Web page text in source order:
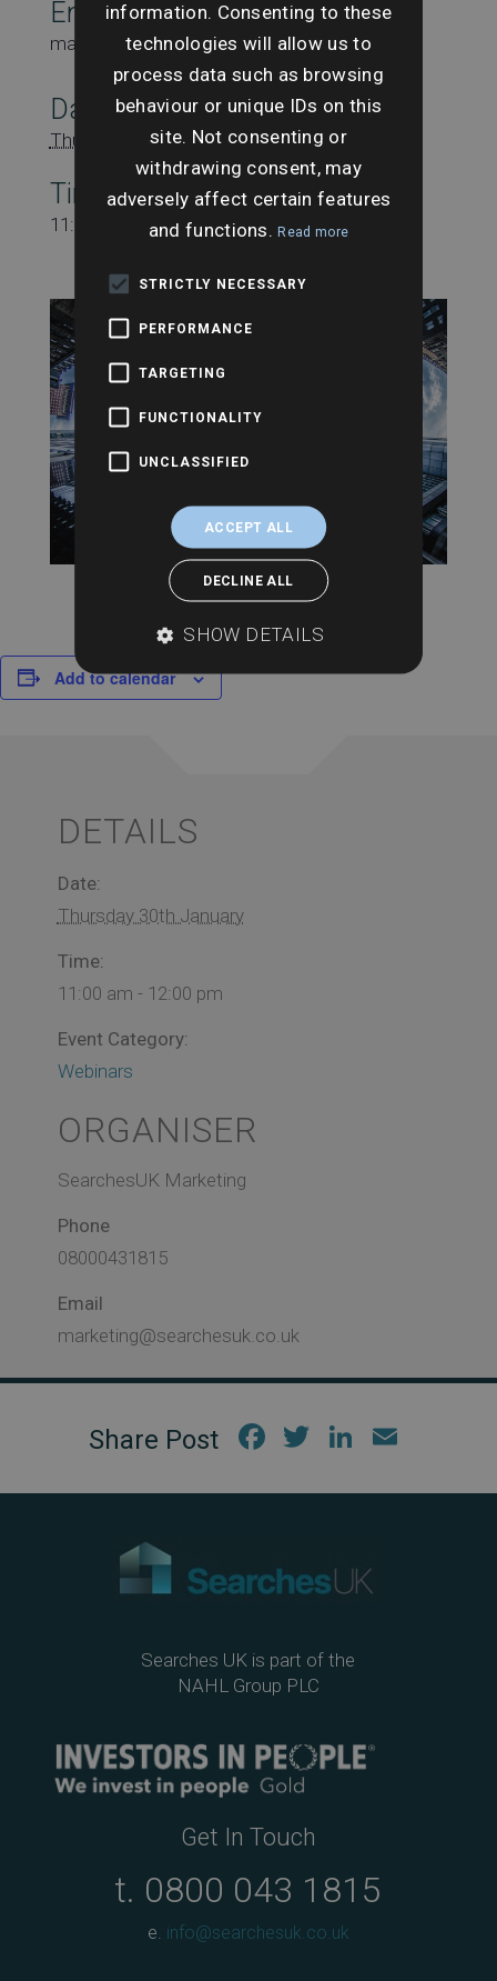
Email
marketing@searchesuk.co.uk
Date:
Thursday 30th January
Time:
11:00 am - 12:00 pm
Add to calendar
DETAILS
Date:
Thursday 30th January
Time:
11:00 am - 12:00 pm
Event Category:
Webinars
ORGANISER
SearchesUK Marketing
Phone
08000431815
Email
marketing@searchesuk.co.uk
Fac
Twi
Link
Searches UK is part of the
NAHL Group PLC
Get In Touch
t. 0800 043 1815
e. info@searchesuk.co.uk
information. Consenting to these
technologies will allow us to
process data such as browsing
behaviour or unique IDs on this
site. Not consenting or
withdrawing consent, may
adversely affect certain features
and functions.Read more
STRICTLY NECESSARY
PERFORMANCE
TARGETING
FUNCTIONALITY
UNCLASSIFIED
ACCEPT ALL
DECLINE ALL
SHOW DETAILS